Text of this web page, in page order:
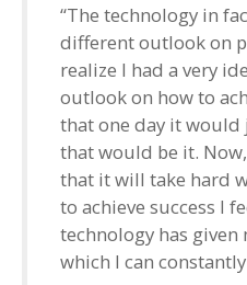
“The technology in
different outlook on
realize I had a very
outlook on how to
that one day it
that would be it.
that it will take hard
to achieve success I
technology has
which I can